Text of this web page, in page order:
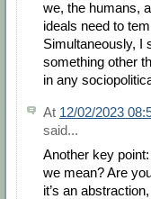
we, the humans,
ideals need to
Simultaneously, I
something other
in any
At 12/02/2023
said...
Another key
we mean? Are
it’s an